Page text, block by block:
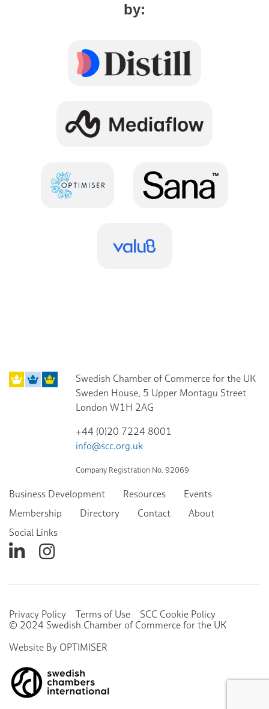
by:
Swedish Chamber of Commerce for the UK
Sweden House, 5 Upper Montagu Street
London W1H 2AG
+44 (0)20 7224 8001
info@scc.org.uk
Company Registration No. 92069
Business Development Resources
Events
Membership
Directory Contact
About
Social Links
Privacy Policy Terms of Use
SCC Cookie Policy
© 2024 Swedish Chamber of Commerce for the UK
Website By OPTIMISER